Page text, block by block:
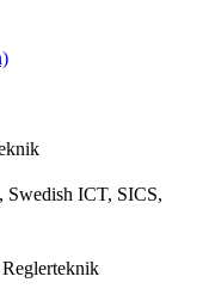
Swedish ICT, SICS,